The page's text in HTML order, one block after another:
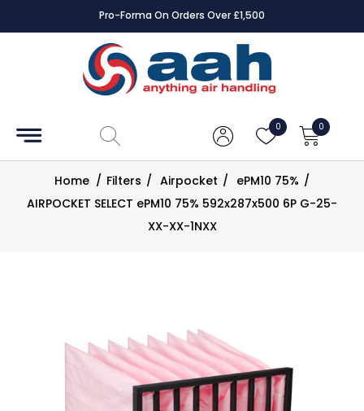
Pro-Forma On Orders Over £1,500
0 0
Accessories
Controls
DampersHome / Filters / Airpocket / ePM10 75% /
AIRPOCKET SELECT ePM10 75% 592x287x500 6P G-25-
XX-XX-1NXX